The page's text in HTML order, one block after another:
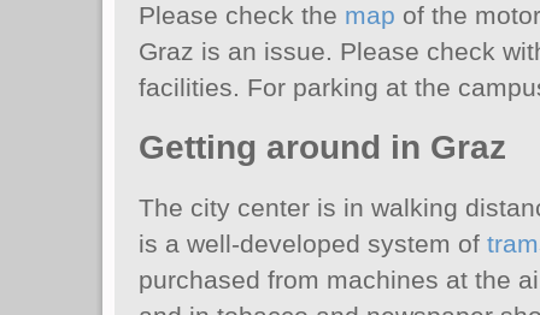
Please check the map of the
Graz is an issue. Please check
facilities. For parking at the
Getting around in Graz
The city center is in walking
is a well-developed system of
purchased from machines at the